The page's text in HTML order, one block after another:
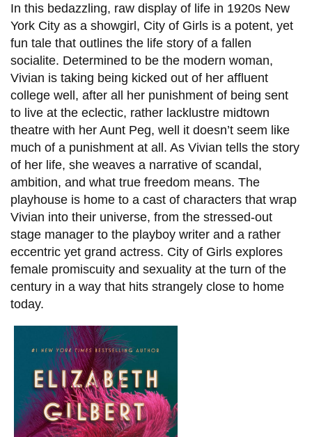
In this bedazzling, raw display of life in 1920s New
York City as a showgirl, City of Girls is a potent, yet
fun tale that outlines the life story of a fallen
socialite. Determined to be the modern woman,
Vivian is taking being kicked out of her affluent
college well, after all her punishment of being sent
to live at the eclectic, rather lacklustre midtown
theatre with her Aunt Peg, well it doesn’t seem like
much of a punishment at all. As Vivian tells the story
of her life, she weaves a narrative of scandal,
ambition, and what true freedom means. The
playhouse is home to a cast of characters that wrap
Vivian into their universe, from the stressed-out
stage manager to the playboy writer and a rather
eccentric yet grand actress. City of Girls explores
female promiscuity and sexuality at the turn of the
century in a way that hits strangely close to home
today.